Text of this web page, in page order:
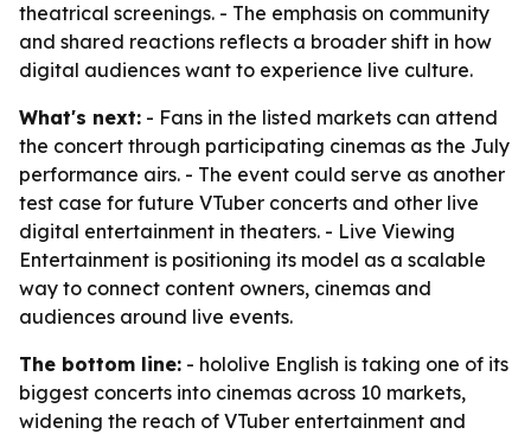
theatrical screenings. - The emphasis on community
and shared reactions reflects a broader shift in how
digital audiences want to experience live culture.
What's next: - Fans in the listed markets can attend
the concert through participating cinemas as the July
performance airs. - The event could serve as another
test case for future VTuber concerts and other live
digital entertainment in theaters. - Live Viewing
Entertainment is positioning its model as a scalable
way to connect content owners, cinemas and
audiences around live events.
The bottom line: - hololive English is taking one of its
biggest concerts into cinemas across 10 markets,
widening the reach of VTuber entertainment and